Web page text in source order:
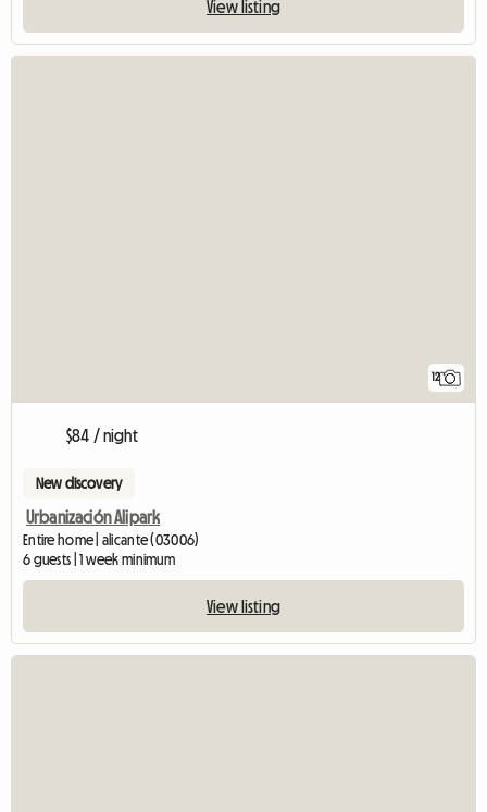
View listing
12
$84 / night
New discovery
Urbanización Alipark
Entire home | alicante (03006)
6 guests | 1 week minimum
View listing